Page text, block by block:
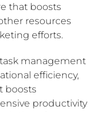
that boosts
resources
efforts.
management
efficiency,
boosts
productivity